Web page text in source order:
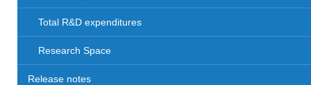
Total R&D expenditures
Research Space
Release notes